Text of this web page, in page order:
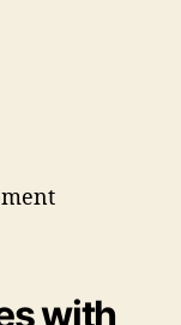
with